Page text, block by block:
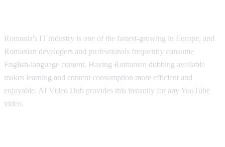
Romania's IT industry is one of the fastest-growing in Europe, and
Romanian developers and professionals frequently consume
English-language content. Having Romanian dubbing available
makes learning and content consumption more efficient and
enjoyable. AI Video Dub provides this instantly for any YouTube
video.